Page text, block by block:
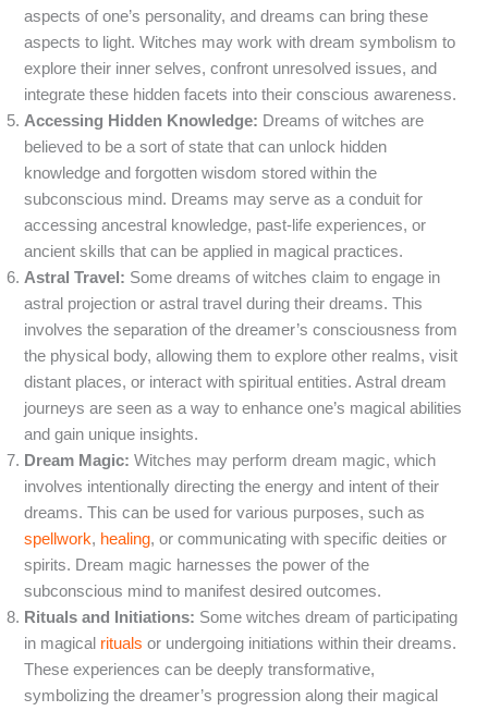
aspects of one’s personality, and dreams can bring these
aspects to light. Witches may work with dream symbolism to
explore their inner selves, confront unresolved issues, and
integrate these hidden facets into their conscious awareness.
Accessing Hidden Knowledge: Dreams of witches are
believed to be a sort of state that can unlock hidden
knowledge and forgotten wisdom stored within the
subconscious mind. Dreams may serve as a conduit for
accessing ancestral knowledge, past-life experiences, or
ancient skills that can be applied in magical practices.
Astral Travel: Some dreams of witches claim to engage in
astral projection or astral travel during their dreams. This
involves the separation of the dreamer’s consciousness from
the physical body, allowing them to explore other realms, visit
distant places, or interact with spiritual entities. Astral dream
journeys are seen as a way to enhance one’s magical abilities
and gain unique insights.
Dream Magic: Witches may perform dream magic, which
involves intentionally directing the energy and intent of their
dreams. This can be used for various purposes, such as
spellwork, healing, or communicating with specific deities or
spirits. Dream magic harnesses the power of the
subconscious mind to manifest desired outcomes.
Rituals and Initiations: Some witches dream of participating
in magical rituals or undergoing initiations within their dreams.
These experiences can be deeply transformative,
symbolizing the dreamer’s progression along their magical